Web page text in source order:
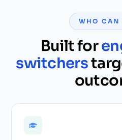
WHO CAN
Built for
switchers